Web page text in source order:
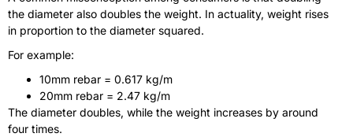
the diameter also doubles the weight. In actuality, weight rises
in proportion to the diameter squared.
For example:
10mm rebar = 0.617 kg/m
20mm rebar = 2.47 kg/m
The diameter doubles, while the weight increases by around
four times.